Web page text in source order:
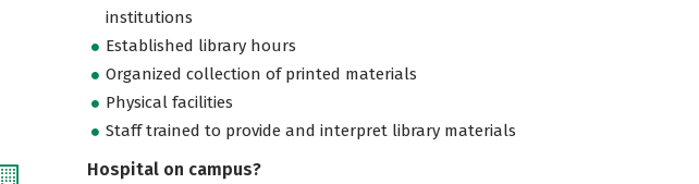
institutions
Established library hours
Organized collection of printed materials
Physical facilities
Staff trained to provide and interpret library materials
Hospital on campus?